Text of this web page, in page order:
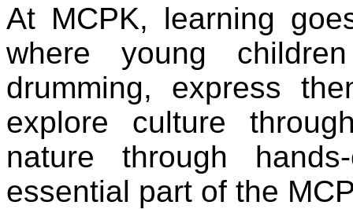
At MCPK, learning
where young
drumming, express
explore culture
nature through
essential part of the